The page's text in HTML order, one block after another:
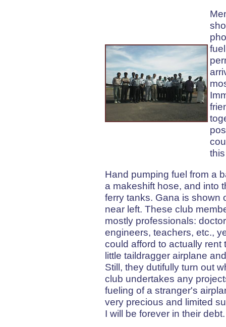
Hand pumping fuel from a
a makeshift hose, and into
ferry tanks. Gana is shown
near left. These club
mostly professionals:
engineers, teachers, etc.,
could afford to actually rent
little taildragger airplane
Still, they dutifully turn out
club undertakes any
fueling of a stranger's
very precious and limited
I will be forever in their debt.